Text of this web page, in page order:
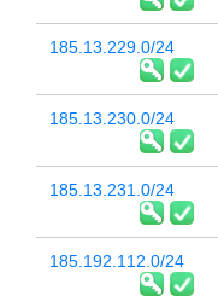
185.13.229.0/24
185.13.230.0/24
185.13.231.0/24
185.192.112.0/24